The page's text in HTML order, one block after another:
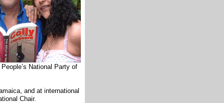
National Party of
and at international
Chair.